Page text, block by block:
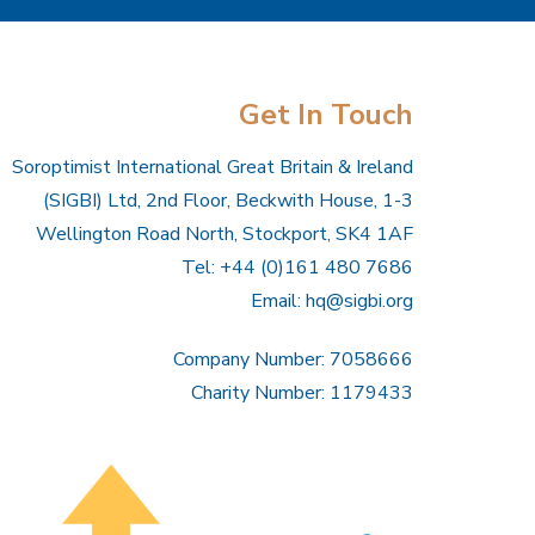
Get In Touch
Soroptimist International Great Britain & Ireland
(SIGBI) Ltd, 2nd Floor, Beckwith House, 1-3
Wellington Road North, Stockport, SK4 1AF
Tel: +44 (0)161 480 7686
Email: hq@sigbi.org
Company Number: 7058666
Charity Number: 1179433